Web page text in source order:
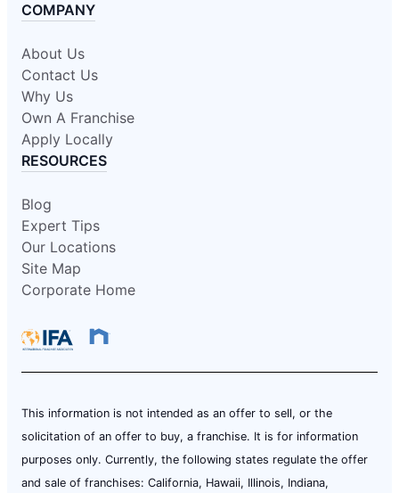
COMPANY
About Us
Contact Us
Why Us
Own A Franchise
Apply Locally
RESOURCES
Blog
Expert Tips
Our Locations
Site Map
Corporate Home
This information is not intended as an offer to sell, or the
solicitation of an offer to buy, a franchise. It is for information
purposes only. Currently, the following states regulate the offer
and sale of franchises: California, Hawaii, Illinois, Indiana,